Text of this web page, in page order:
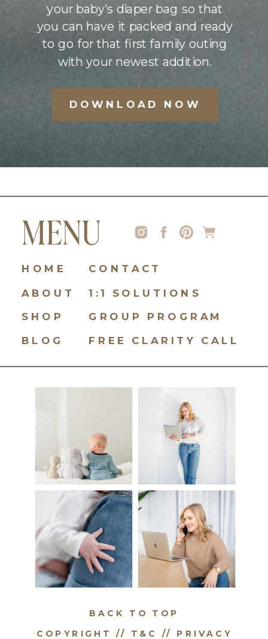
your baby's diaper bag so that
you can have it packed and ready
to go for that first family outing
with your newest addition.
DOWNLOAD NOW
MENU
HOME
ABOUT
SHOP
BLOG
GROUP PROGRAM
1:1 SOLUTIONS
CONTACT
FREE CLARITY CALL
BACK TO TOP
COPYRIGHT // T&C // PRIVACY